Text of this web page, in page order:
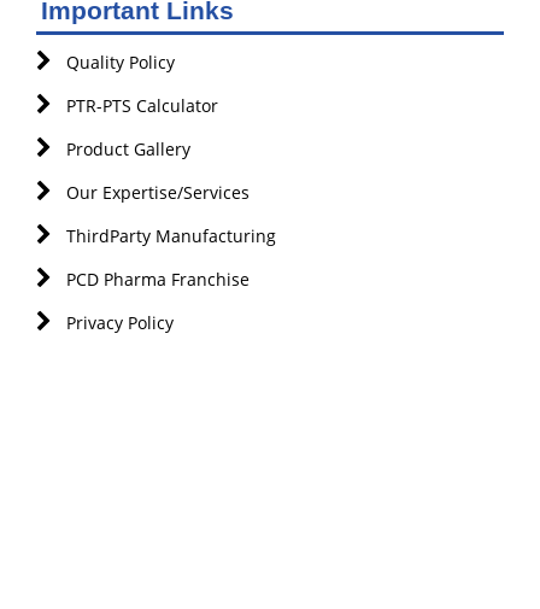
Important Links
Quality Policy
PTR-PTS Calculator
Product Gallery
Our Expertise/Services
ThirdParty Manufacturing
PCD Pharma Franchise
Privacy Policy